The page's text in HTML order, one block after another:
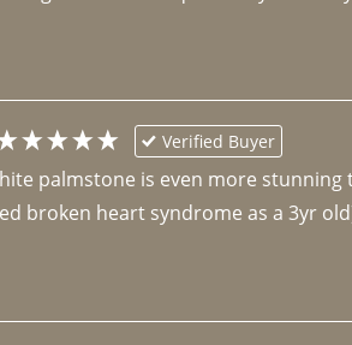
Verified Buyer
palmstone is even more
broken heart syndrome as a 3yr